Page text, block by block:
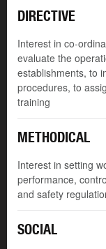
DIRECTIVE
Interest in co-
evaluate the
establishments, to
procedures, to
training
METHODICAL
Interest in setting
performance,
and safety
SOCIAL